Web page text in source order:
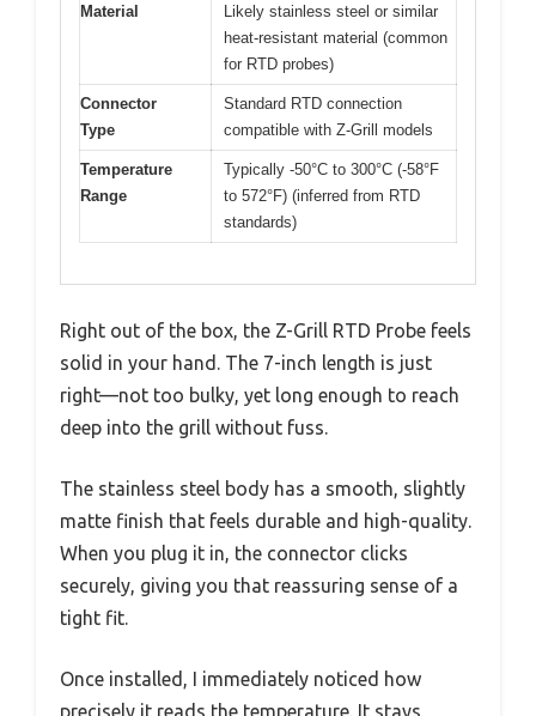
Material
Likely stainless steel or similar
heat-resistant material (common
for RTD probes)
Connector
Type
Standard RTD connection
compatible with Z-Grill models
Temperature
Range
Typically -50°C to 300°C (-58°F
to 572°F) (inferred from RTD
standards)
Right out of the box, the Z-Grill RTD Probe feels
solid in your hand. The 7-inch length is just
right—not too bulky, yet long enough to reach
deep into the grill without fuss.
The stainless steel body has a smooth, slightly
matte finish that feels durable and high-quality.
When you plug it in, the connector clicks
securely, giving you that reassuring sense of a
tight fit.
Once installed, I immediately noticed how
precisely it reads the temperature. It stays